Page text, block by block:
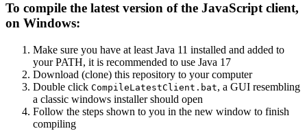
To compile the latest version of the JavaScript client,
on Windows:
Make sure you have at least Java 11 installed and added to
your PATH, it is recommended to use Java 17
Download (clone) this repository to your computer
Double click CompileLatestClient.bat, a GUI resembling
a classic windows installer should open
Follow the steps shown to you in the new window to finish
compiling